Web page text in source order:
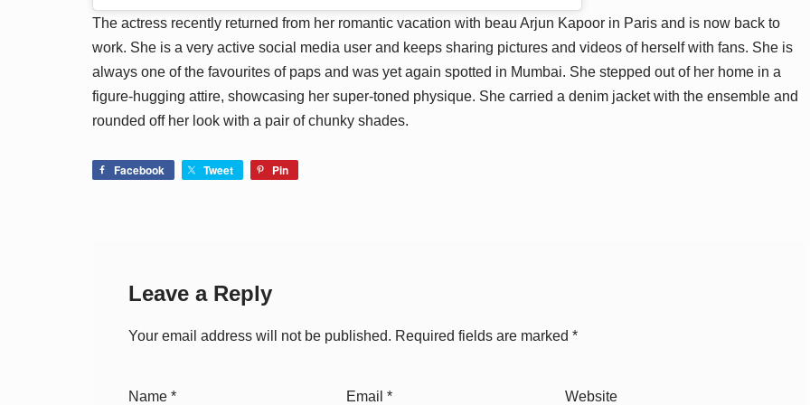
The actress recently returned from her romantic vacation with beau Arjun Kapoor in Paris and is now back to
work. She is a very active social media user and keeps sharing pictures and videos of herself with fans. She is
always one of the favourites of paps and was yet again spotted in Mumbai. She stepped out of her home in a
figure-hugging attire, showcasing her super-toned physique. She carried a denim jacket with the ensemble and
rounded off her look with a pair of chunky shades.
Facebook Tweet Pin
Leave a Reply
Your email address will not be published. Required fields are marked *
Name * Email* Website